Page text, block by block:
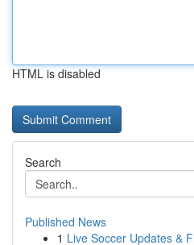
HTML is disabled
Search
Published News
1 Live Soccer Updates &